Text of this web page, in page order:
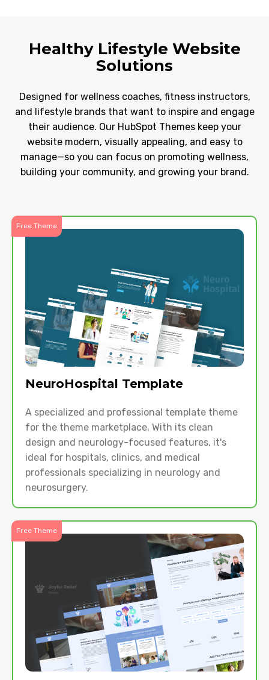
Healthy Lifestyle Website
Solutions
Designed for wellness coaches, fitness instructors,
and lifestyle brands that want to inspire and engage
their audience. Our HubSpot Themes keep your
website modern, visually appealing, and easy to
manage—so you can focus on promoting wellness,
building your community, and growing your brand.
Free Theme
NeuroHospital Template
A specialized and professional template theme
for the theme marketplace. With its clean
design and neurology-focused features, it's
ideal for hospitals, clinics, and medical
professionals specializing in neurology and
neurosurgery.
Free Theme